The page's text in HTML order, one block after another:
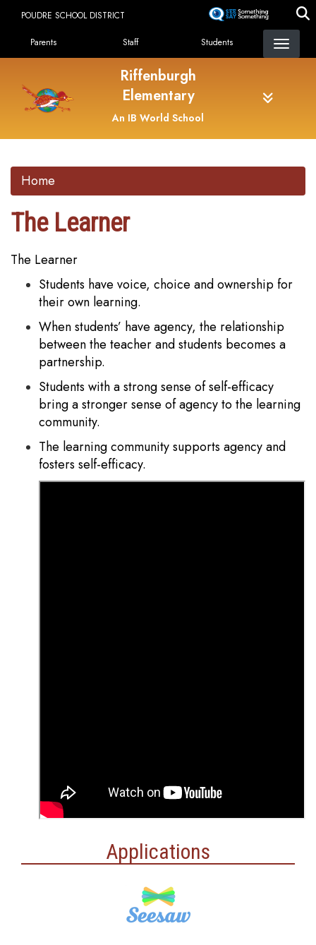
content
POUDRE SCHOOL DISTRICT
Landing Page Menu
Parents Staff Students
Riffenburgh
Elementary
An IB World School
Home
The Learner
The Learner
Students have voice, choice and ownership for
their own learning.
When students’ have agency, the relationship
between the teacher and students becomes a
partnership.
Students with a strong sense of self-efficacy
bring a stronger sense of agency to the learning
community.
The learning community supports agency and
fosters self-efficacy.
Applications